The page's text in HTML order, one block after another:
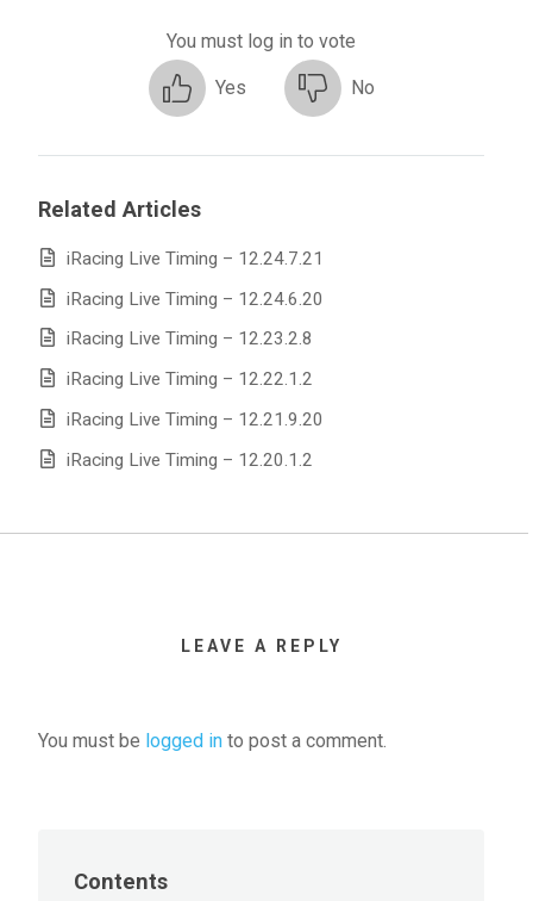
You must log in to vote
Yes No
Related Articles
iRacing Live Timing – 12.24.7.21
iRacing Live Timing – 12.24.6.20
iRacing Live Timing – 12.23.2.8
iRacing Live Timing – 12.22.1.2
iRacing Live Timing – 12.21.9.20
iRacing Live Timing – 12.20.1.2
LEAVE A REPLY
You must be logged in to post a comment.
Contents